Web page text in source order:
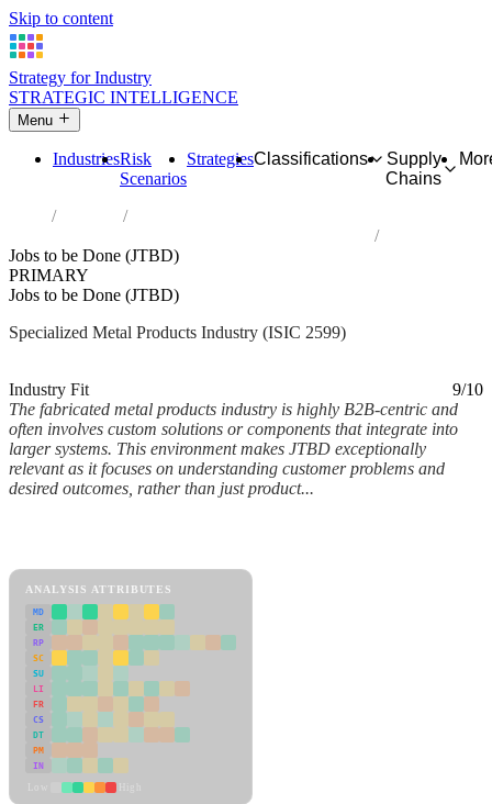
Skip to content
Strategy for Industry
STRATEGIC INTELLIGENCE
Menu
IndustriesRisk
Scenarios
StrategiesClassifications
Supply
Chains
Industries
Jobs to be Done (JTBD)
PRIMARY
Jobs to be Done (JTBD)
Specialized Metal Products Industry (ISIC 2599)
Industry Fit
9/10
The fabricated metal products industry is highly B2B-centric and
often involves custom solutions or components that integrate into
larger systems. This environment makes JTBD exceptionally
relevant as it focuses on understanding customer problems and
desired outcomes, rather than just product...
ANALYSIS ATTRIBUTES
MD
ER
RP
SC
SU
LI
FR
CS
DT
PM
IN